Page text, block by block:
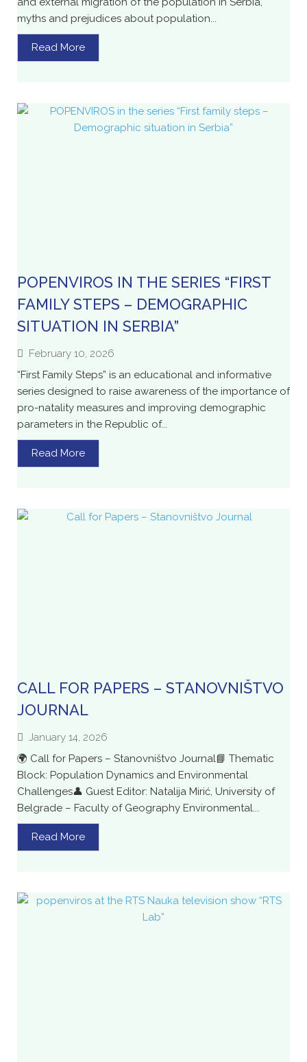
myths and prejudices about population...
Read More
POPENVIROS IN THE SERIES “FIRST
FAMILY STEPS – DEMOGRAPHIC
SITUATION IN SERBIA”
February 10, 2026
“First Family Steps” is an educational and informative
series designed to raise awareness of the importance of
pro-natality measures and improving demographic
parameters in the Republic of...
Read More
CALL FOR PAPERS – STANOVNIŠTVO
JOURNAL
January 14, 2026
🌍 Call for Papers – Stanovništvo Journal📘 Thematic
Block: Population Dynamics and Environmental
Challenges👤 Guest Editor: Natalija Mirić, University of
Belgrade – Faculty of Geography Environmental...
Read More